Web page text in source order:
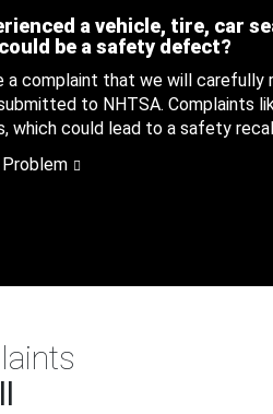
a vehicle, tire, car
be a safety defect?
a complaint that we will carefully
to NHTSA. Complaints
which could lead to a safety